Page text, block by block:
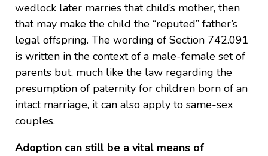
wedlock later marries that child’s mother, then
that may make the child the “reputed” father’s
legal offspring. The wording of Section 742.091
is written in the context of a male-female set of
parents but, much like the law regarding the
presumption of paternity for children born of an
intact marriage, it can also apply to same-sex
couples.
Adoption can still be a vital means of